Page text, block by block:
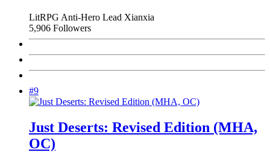
LitRPG Anti-Hero Lead Xianxia
5,906 Followers
#9
Just Deserts: Revised Edition (MHA,
OC)